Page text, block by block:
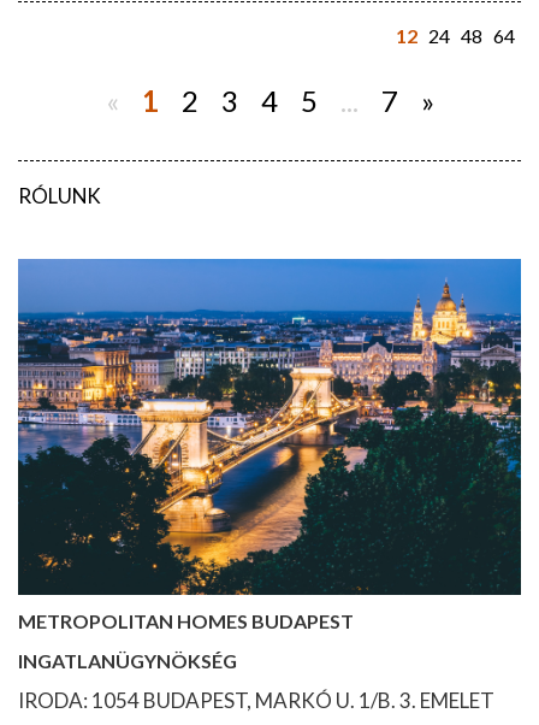
12 24 48 64
« 1 2 3 4 5 ... 7 »
RÓLUNK
METROPOLITAN HOMES BUDAPEST
INGATLANÜGYNÖKSÉG
IRODA: 1054 BUDAPEST, MARKÓ U. 1/B. 3. EMELET